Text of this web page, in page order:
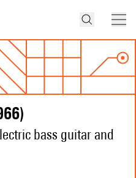
bass guitar and